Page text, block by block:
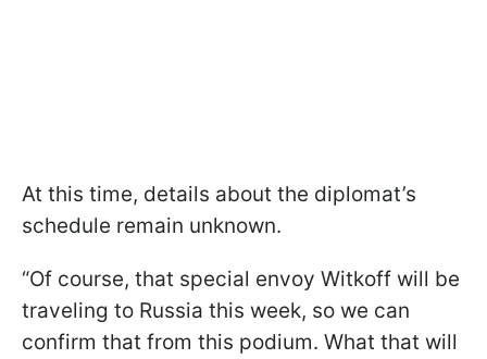
At this time, details about the diplomat’s
schedule remain unknown.
“Of course, that special envoy Witkoff will be
traveling to Russia this week, so we can
confirm that from this podium. What that will